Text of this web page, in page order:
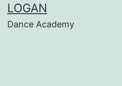
LOGAN
Dance Academy